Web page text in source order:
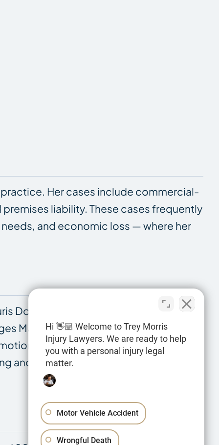
Her cases include commercial-
liability. These cases frequently
and economic loss — where her
Doctor at Louisiana State University
Marcotte and O’Callaghan at the First
She has completed training in
and presenting the complex damages
Hi 👋🏼 Welcome to Trey Morris
Injury Lawyers. We are ready to help
you with a personal injury legal
matter.
Motor Vehicle Accident
Wrongful Death